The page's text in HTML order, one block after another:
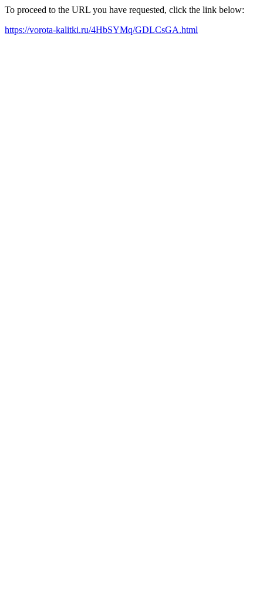
To proceed to the URL you have requested, click the link below:
https://vorota-kalitki.ru/4HbSYMq/GDLCsGA.html